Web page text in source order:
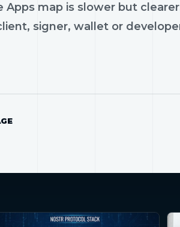
map is slower but
signer, wallet or